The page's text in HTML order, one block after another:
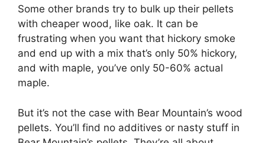
Some other brands try to bulk up their pellets
with cheaper wood, like oak. It can be
frustrating when you want that hickory smoke
and end up with a mix that’s only 50% hickory,
and with maple, you’ve only 50-60% actual
maple.
But it’s not the case with Bear Mountain’s wood
pellets. You’ll find no additives or nasty stuff in